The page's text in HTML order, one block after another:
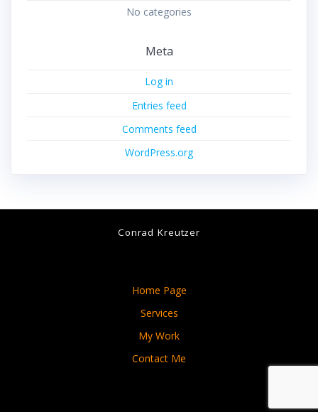
No categories
Meta
Log in
Entries feed
Comments feed
WordPress.org
Conrad Kreutzer
Home Page
Services
My Work
Contact Me